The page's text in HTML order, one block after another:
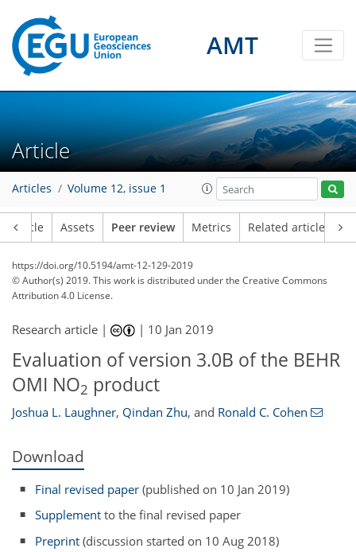
AMT
Article
Articles Volume 12, issue 1
Article Assets Peer review Metrics Related articles
https://doi.org/10.5194/amt-12-129-2019
© Author(s) 2019. This work is distributed underthe Creative Commons
Attribution 4.0 License.
Research article | | 10 Jan 2019
Evaluation of version 3.0B of the BEHR
OMI NO2 product
Joshua L. Laughner, Qindan Zhu, and Ronald C. Cohen
Download
Final revised paper (published on 10 Jan 2019)
Supplement to the final revised paper
Preprint (discussion started on 10 Aug 2018)